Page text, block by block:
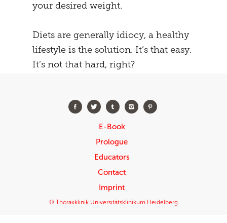
your desired weight.
Diets are generally idiocy, a healthy
lifestyle is the solution. It’s that easy.
It’s not that hard, right?
E-Book
Prologue
Educators
Contact
Imprint
© Thoraxklinik Universitätsklinikum Heidelberg